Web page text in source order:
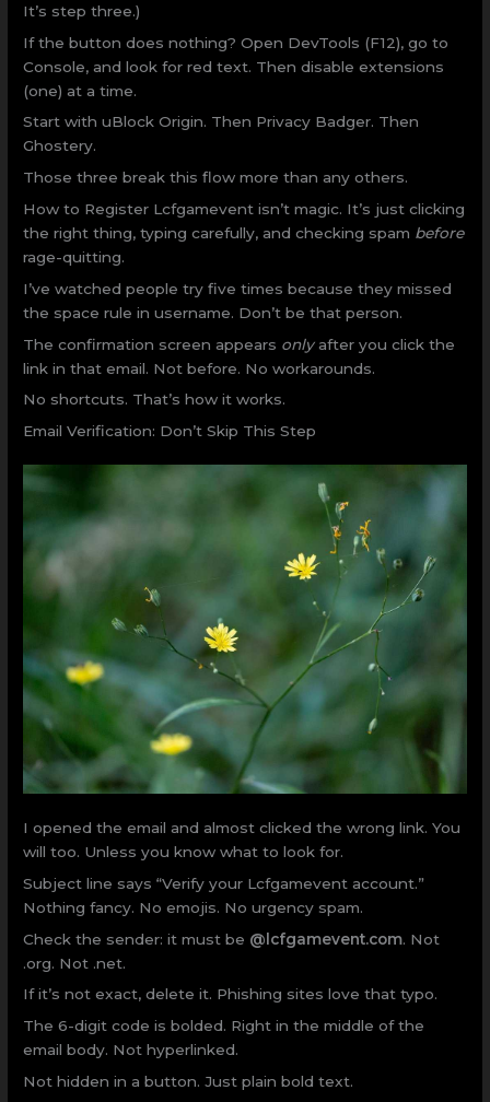
It’s step three.)
If the button does nothing? Open DevTools (F12), go to
Console, and look for red text. Then disable extensions
(one) at a time.
Start with uBlock Origin. Then Privacy Badger. Then
Ghostery.
Those three break this flow more than any others.
How to Register Lcfgamevent isn’t magic. It’s just clicking
the right thing, typing carefully, and checking spam before
rage-quitting.
I’ve watched people try five times because they missed
the space rule in username. Don’t be that person.
The confirmation screen appears onlyafter you click the
link in that email. Not before. No workarounds.
No shortcuts. That’s how it works.
Email Verification: Don’t Skip This Step
I opened the email and almost clicked the wrong link. You
will too. Unless you know what to look for.
Subject line says “Verify your Lcfgamevent account.”
Nothing fancy. No emojis. No urgency spam.
Check the sender: it must be @lcfgamevent.com. Not
.org. Not .net.
If it’s not exact, delete it. Phishing sites love that typo.
The 6-digit code is bolded. Right in the middle of the
email body. Not hyperlinked.
Not hidden in a button. Just plain bold text.